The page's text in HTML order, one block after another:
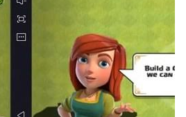
can promote a Creature and
increasing the promotion level.